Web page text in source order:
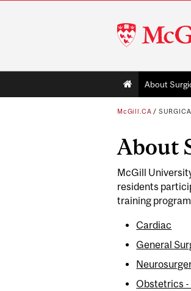
McGill
University
Main
navigation
About
McGill.CA /
About
McGill
residents
training
Cardiac
General
Obstetrics